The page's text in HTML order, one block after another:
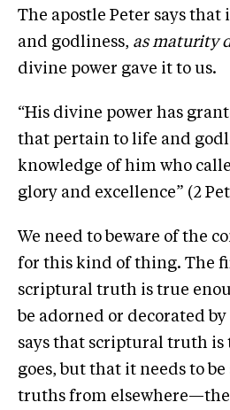
The apostle Peter says
and godliness, as maturity
divine power gave it to us.
“His divine power has
that pertain to life and
knowledge of him who
glory and excellence” (2
We need to beware of the
for this kind of thing. The
scriptural truth is true
be adorned or decorated
says that scriptural truth is
goes, but that it needs to
truths from